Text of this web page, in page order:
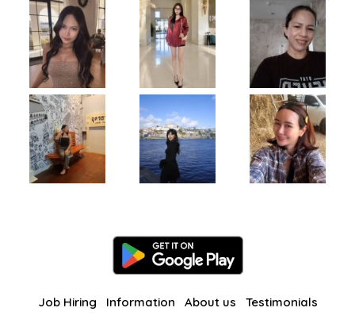
Job Hiring Information About us Testimonials